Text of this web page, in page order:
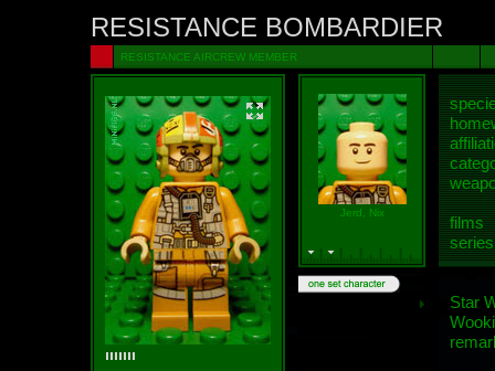
RESISTANCE BOMBARDIER
RESISTANCE AIRCREW MEMBER
Jerd, Nix
films
Star